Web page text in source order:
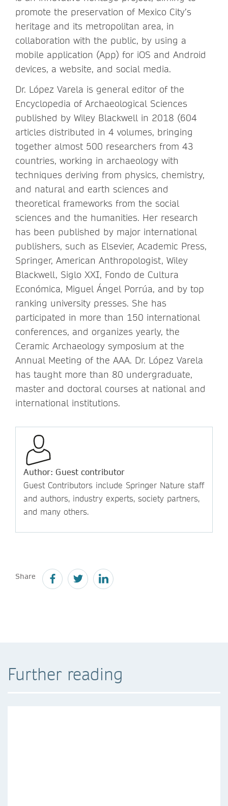
promote the preservation of Mexico City’s
heritage and its metropolitan area, in
collaboration with the public, by using a
mobile application (App) for iOS and Android
devices, a website, and social media.
Dr. López Varela is general editor of the
Encyclopedia of Archaeological Sciences
published by Wiley Blackwell in 2018 (604
articles distributed in 4 volumes, bringing
together almost 500 researchers from 43
countries, working in archaeology with
techniques deriving from physics, chemistry,
and natural and earth sciences and
theoretical frameworks from the social
sciences and the humanities. Her research
has been published by major international
publishers, such as Elsevier, Academic Press,
Springer, American Anthropologist, Wiley
Blackwell, Siglo XXI, Fondo de Cultura
Económica, Miguel Ángel Porrúa, and by top
ranking university presses. She has
participated in more than 150 international
conferences, and organizes yearly, the
Ceramic Archaeology symposium at the
Annual Meeting of the AAA. Dr. López Varela
has taught more than 80 undergraduate,
master and doctoral courses at national and
international institutions.
Author: Guest contributor
Guest Contributors include Springer Nature staff
and authors, industry experts, society partners,
and many others.
Share
Further reading